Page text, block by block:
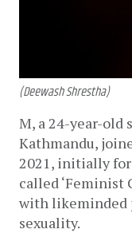
(Deewash Shrestha)
M, a24-year-old
Kathmandu,
2021, initially for
called ‘Feminist
with likeminded
sexuality.